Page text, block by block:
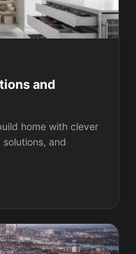
and
home with clever
and